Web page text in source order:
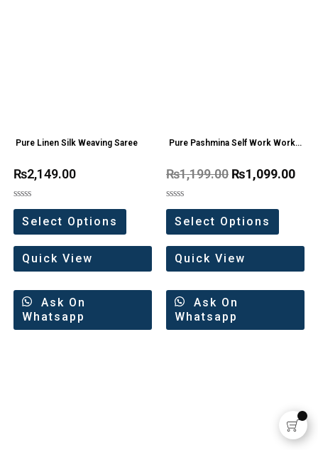
Pure Linen Silk Weaving Saree
₨2,149.00
Rated
out
of
5
Select Options
Quick View
Ask On
Whatsapp
Pure Pashmina Self Work Work
₨1,199.00 ₨1,099.00
Rated
out
of
5
Select Options
Quick View
Ask On
Whatsapp